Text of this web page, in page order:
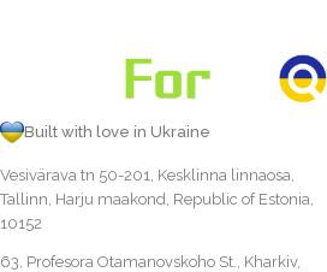
Built with love in Ukraine
Vesivärava tn 50-201, Kesklinna linnaosa,
Tallinn, Harju maakond, Republic of Estonia,
10152
63, Profesora Otamanovskoho St., Kharkiv,